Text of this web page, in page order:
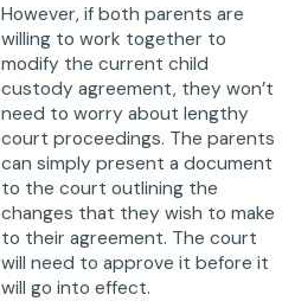
However, if both parents are
willing to work together to
modify the current child
custody agreement, they won’t
need to worry about lengthy
court proceedings. The parents
can simply present a document
to the court outlining the
changes that they wish to make
to their agreement. The court
will need to approve it before it
will go into effect.